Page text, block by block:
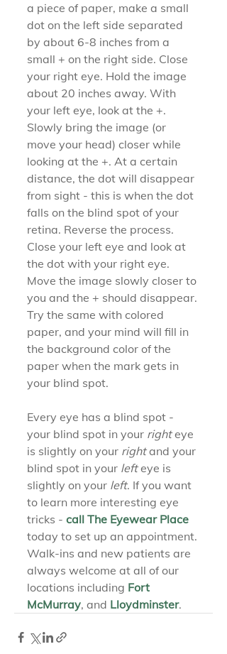
a piece of paper, make a small
dot on the left side separated
by about 6-8 inches from a
small + on the right side. Close
your right eye. Hold the image
about 20 inches away. With
your left eye, look at the +.
Slowly bring the image (or
move your head) closer while
looking at the +. At a certain
distance, the dot will disappear
from sight - this is when the dot
falls on the blind spot of your
retina. Reverse the process.
Close your left eye and look at
the dot with your right eye.
Move the image slowly closer to
you and the + should disappear.
Try the same with colored
paper, and your mind will fill in
the background color of the
paper when the mark gets in
your blind spot.
Every eye has a blind spot -
your blind spot in your right eye
is slightly on your right and your
blind spot in your left eye is
slightly on your left. If you want
to learn more interesting eye
tricks - call The Eyewear Place
today to set up an appointment.
Walk-ins and new patients are
always welcome at all of our
locations including Fort
McMurray, and Lloydminster.